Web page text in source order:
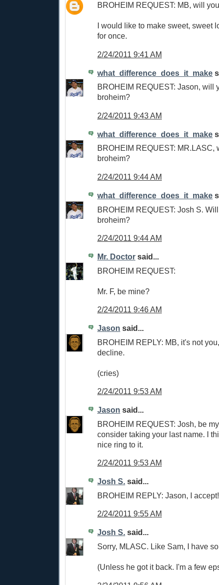
BROHEIM REQUEST: MB, will
I would like to make sweet, sweet
for once.
2/24/2011 9:41 AM
what_difference_does_it_make
BROHEIM REQUEST: Jason, will
broheim?
2/24/2011 9:43 AM
what_difference_does_it_make
BROHEIM REQUEST: MR.LASC,
broheim?
2/24/2011 9:44 AM
what_difference_does_it_make
BROHEIM REQUEST: Josh S.
broheim?
2/24/2011 9:44 AM
Mr. Doctor said...
BROHEIM REQUEST:
Mr. F, be mine?
2/24/2011 9:46 AM
Jason said...
BROHEIM REPLY: MB, it's not
decline.
(cries)
2/24/2011 9:53 AM
Jason said...
BROHEIM REQUEST: Josh, be
consider taking your last name. I
nice ring to it.
2/24/2011 9:53 AM
Josh S. said...
BROHEIM REPLY: Jason, I
2/24/2011 9:55 AM
Josh S. said...
Sorry, MLASC. Like Sam, I have
(Unless he got it back. I'm a few